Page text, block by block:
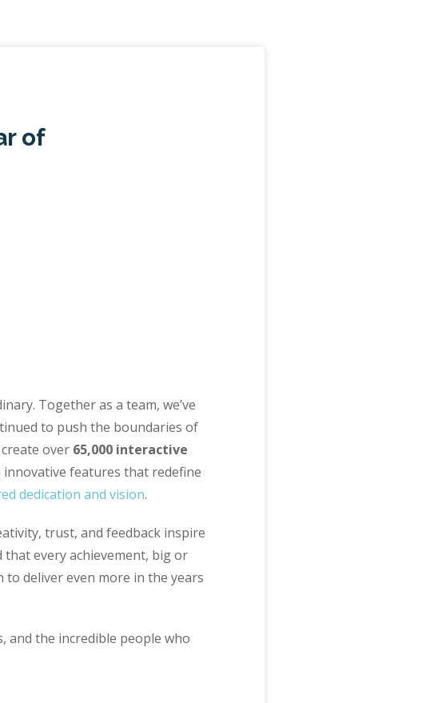
of
Together as a team, we’ve
to push the boundaries of
over 65,000 interactive
features that redefine
dedication and vision.
trust, and feedback inspire
that every achievement, big or
deliver even more in the years
and the incredible people who